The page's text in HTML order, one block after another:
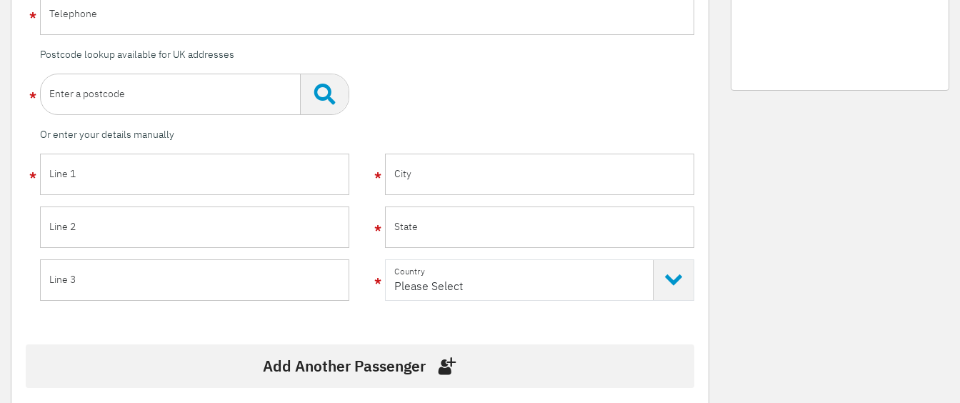
Telephone
Postcode lookup available for UK addresses
Enter a postcode
Or enter your details manually
Line 1
Line 2
Line 3
City
State
Country
Add Another Passenger